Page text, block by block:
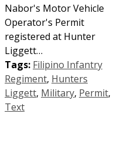
Nabor's Motor Vehicle
Operator's Permit
registered at Hunter
Liggett…
Tags: Filipino Infantry
Regiment, Hunters
Liggett, Military, Permit,
Text